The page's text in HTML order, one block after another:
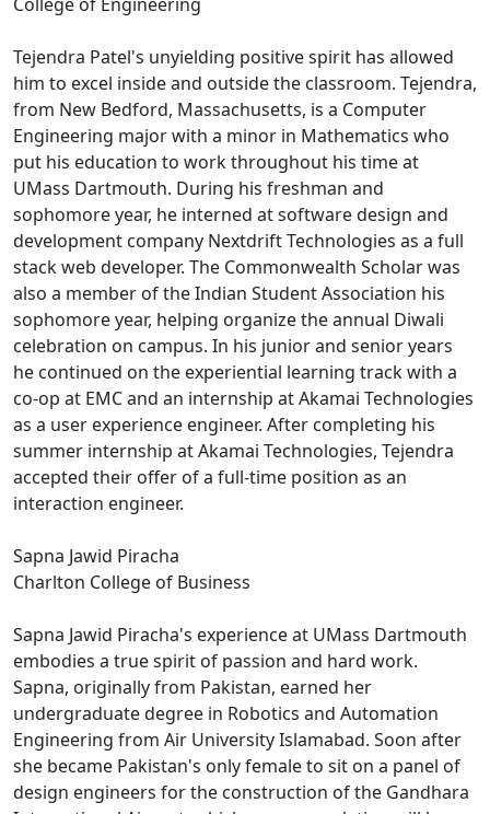
Tejendra Patel's unyielding positive spirit has allowed
him to excel inside and outside the classroom. Tejendra,
from New Bedford, Massachusetts, is a Computer
Engineering major with a minor in Mathematics who
put his education to work throughout his time at
UMass Dartmouth. During his freshman and
sophomore year, he interned at software design and
development company Nextdrift Technologies as a full
stack web developer. The Commonwealth Scholar was
also a member of the Indian Student Association his
sophomore year, helping organize the annual Diwali
celebration on campus. In his junior and senior years
he continued on the experiential learning track with a
co-op at EMC and an internship at Akamai Technologies
as a user experience engineer. After completing his
summer internship at Akamai Technologies, Tejendra
accepted their offer of a full-time position as an
interaction engineer.
Sapna Jawid Piracha
Charlton College of Business
Sapna Jawid Piracha's experience at UMass Dartmouth
embodies a true spirit of passion and hard work.
Sapna, originally from Pakistan, earned her
undergraduate degree in Robotics and Automation
Engineering from Air University Islamabad. Soon after
she became Pakistan's only female to sit on a panel of
design engineers for the construction of the Gandhara